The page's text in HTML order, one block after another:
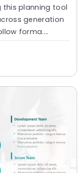
this planning tool
generation
forma....